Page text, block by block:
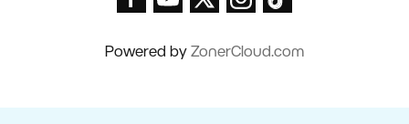
Powered by ZonerCloud.com